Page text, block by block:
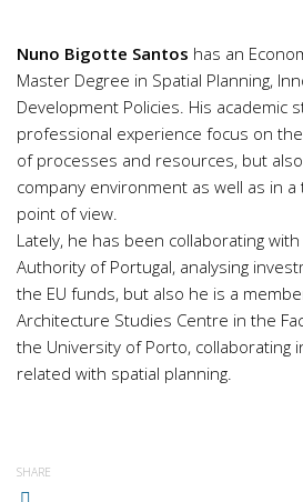
Nuno Bigotte Santos has an
Master Degree in Spatial Planning,
Development Policies. His academic
professional experience focus on
of processes and resources, but
company environment as well as in
point of view.
Lately, he has been collaborating
Authority of Portugal, analysing
the EU funds, but also he is a
Architecture Studies Centre in the
the University of Porto, collaborating
related with spatial planning.
SHARE